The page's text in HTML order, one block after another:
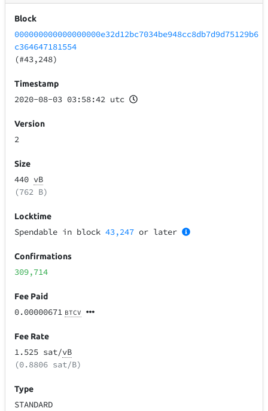
Block
000000000000000000e32d12bc7034be948cc8db7d9d75129b6
c364647181554
(#43,248)
Timestamp
2020-08-03 03:58:42 utc
Version
2
Size
440 vB
(762 B)
Locktime
Spendable in block43,247 or later
Confirmations
309,714
Fee Paid
0.00000671 BTCV
Fee Rate
1.525 sat/vB
(0.8806 sat/B)
Type
STANDARD